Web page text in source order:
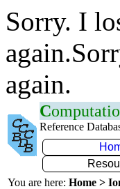
Sorry. I
again.
C
Reference
You are here: Home >